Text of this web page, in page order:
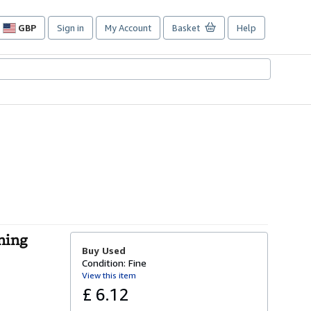
GBP
Site
preferences
Sign in My Account Basket Help
Buy Used
Condition: Fine
View this item
£ 6.12